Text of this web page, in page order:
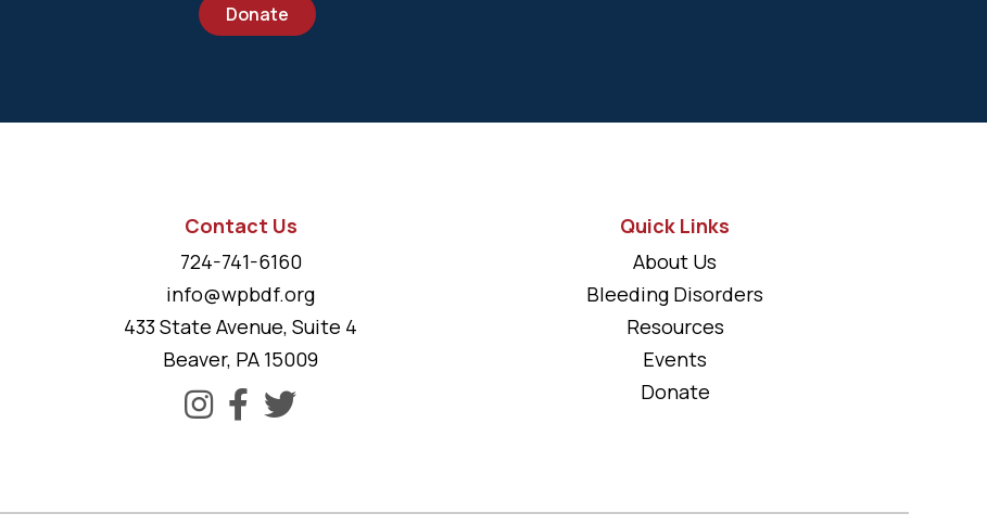
Donate
Contact Us
724-741-6160
info@wpbdf.org
433 State Avenue, Suite 4
Beaver, PA 15009
Quick Links
About Us
Bleeding Disorders
Resources
Events
Donate